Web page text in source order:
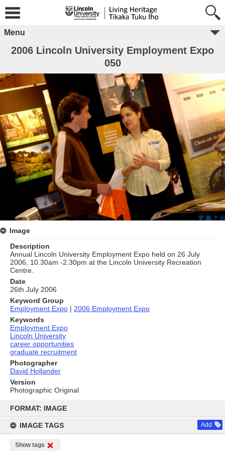
content
FORMAT: IMAGE
IMAGE TAGS Add
Show tags
Menu
2006 Lincoln University Employment Expo
050
Image
Description
Annual Lincoln University Employment Expo held on 26 July
2006, 10.30am -2.30pm at the Lincoln University Recreation
Centre.
Date
26th July 2006
Keyword Group
Employment Expo | 2006 Employment Expo
Keywords
Employment Expo
Lincoln University
career opportunities
graduate recruitment
Photographer
David Hollander
Version
Photographic Original